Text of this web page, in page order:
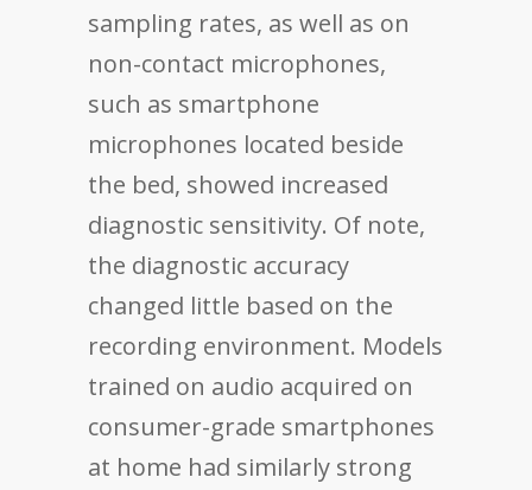
sampling rates, as well as on
non-contact microphones,
such as smartphone
microphones located beside
the bed, showed increased
diagnostic sensitivity. Of note,
the diagnostic accuracy
changed little based on the
recording environment. Models
trained on audio acquired on
consumer-grade smartphones
at home had similarly strong